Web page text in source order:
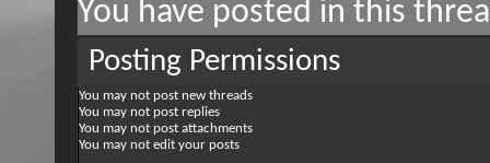
You have posted in this
Posting Permissions
You may not post new threads
You may not post replies
You may not post attachments
You may not edit your posts